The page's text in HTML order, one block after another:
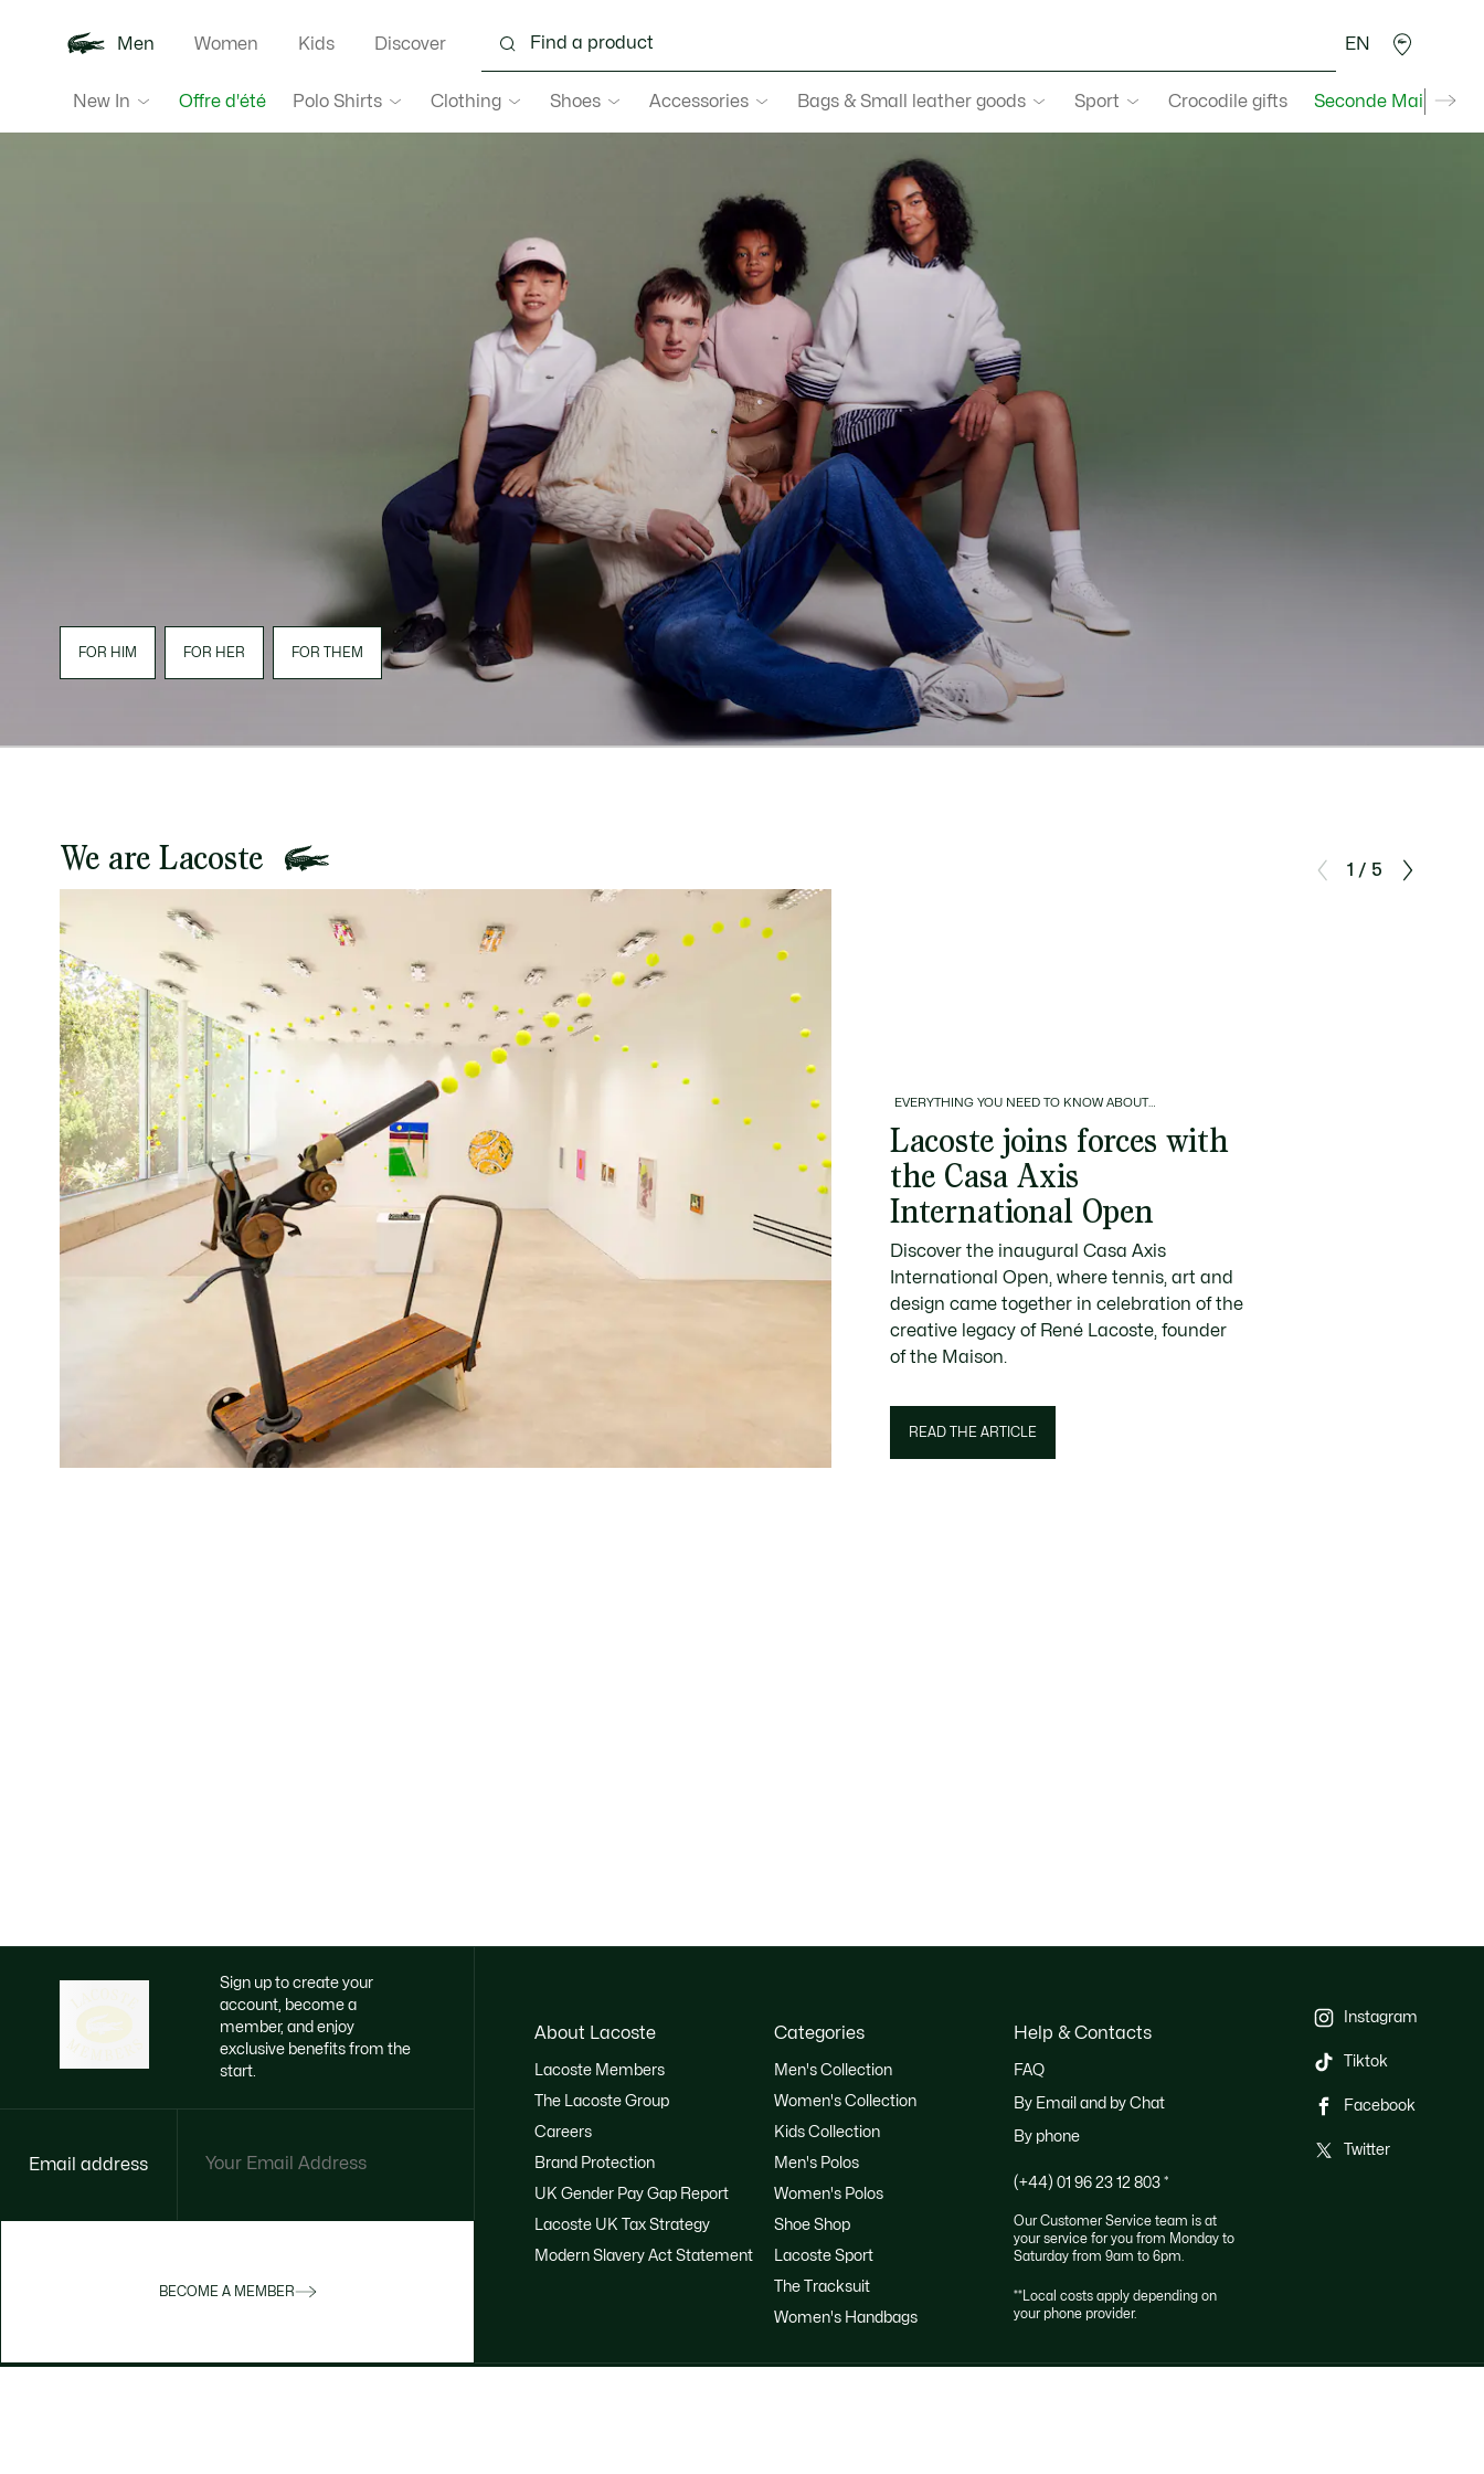
Men
New In Offre d'été Polo Shirts Clothing Shoes Accessories Bags & Small leather goods Sport Crocodile gifts Seconde Main
Women Kids Discover EN
FOR HIM FOR HER FOR THEM
1 / 5
We are Lacoste
EVERYTHING YOU NEED TO KNOW ABOUT…
Lacoste joins forces with
the Casa Axis
International Open
Discover the inaugural Casa Axis
International Open, where tennis, art and
design came together in celebration of the
creative legacy of René Lacoste, founder
of the Maison.
READ THE ARTICLE
Sign up to create your
account, become a
member, and enjoy
exclusive benefits from the
start.
Email address
BECOME A MEMBER
About Lacoste
Lacoste Members
The Lacoste Group
Careers
Brand Protection
UK Gender Pay Gap Report
Lacoste UK Tax Strategy
Modern Slavery Act Statement
Categories
Men's Collection
Women's Collection
Kids Collection
Men's Polos
Women's Polos
Shoe Shop
Lacoste Sport
The Tracksuit
Women's Handbags
Help & Contacts
FAQ
By Email and by Chat
By phone
(+44) 01 96 23 12 803 *
Our Customer Service team is at
your service for you from Monday to
Saturday from 9am to 6pm.
**Local costs apply depending on
your phone provider.
Instagram
Tiktok
Facebook
Twitter